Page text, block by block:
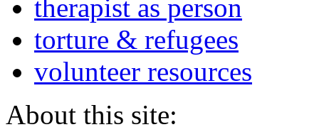
therapist as person
torture & refugees
volunteer resources
About this site: